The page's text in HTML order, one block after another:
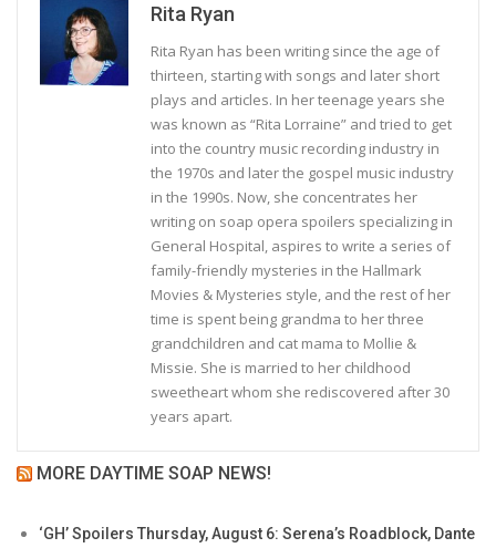
Rita Ryan
Rita Ryan has been writing since the age of
thirteen, starting with songs and later short
plays and articles. In her teenage years she
was known as “Rita Lorraine” and tried to get
into the country music recording industry in
the 1970s and later the gospel music industry
in the 1990s. Now, she concentrates her
writing on soap opera spoilers specializing in
General Hospital, aspires to write a series of
family-friendly mysteries in the Hallmark
Movies & Mysteries style, and the rest of her
time is spent being grandma to her three
grandchildren and cat mama to Mollie &
Missie. She is married to her childhood
sweetheart whom she rediscovered after 30
years apart.
MORE DAYTIME SOAP NEWS!
‘GH’ Spoilers Thursday, August 6: Serena’s Roadblock, Dante